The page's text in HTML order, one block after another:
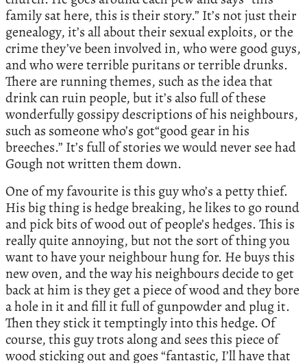
family sat here, this is their story.” It’s not just their
genealogy, it’s all about their sexual exploits, or the
crime they’ve been involved in, who were good guys,
and who were terrible puritans or terrible drunks.
There are running themes, such as the idea that
drink can ruin people, but it’s also full of these
wonderfully gossipy descriptions of his neighbours,
such as someone who’s got“good gear in his
breeches.” It’s full of stories we would never see had
Gough not written them down.
One of my favourite is this guy who’s a petty thief.
His big thing is hedge breaking, he likes to go round
and pick bits of wood out of people’s hedges. This is
really quite annoying, but not the sort of thing you
want to have your neighbour hung for. He buys this
new oven, and the way his neighbours decide to get
back at him is they get a piece of wood and they bore
a hole in it and fill it full of gunpowder and plug it.
Then they stick it temptingly into this hedge. Of
course, this guy trots along and sees this piece of
wood sticking out and goes “fantastic, I’ll have that